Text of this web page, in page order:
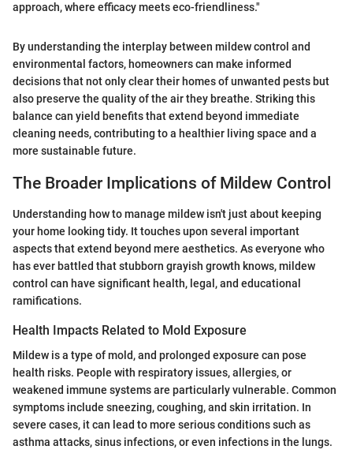
approach, where efficacy meets eco-friendliness."
By understanding the interplay between mildew control and
environmental factors, homeowners can make informed
decisions that not only clear their homes of unwanted pests but
also preserve the quality of the air they breathe. Striking this
balance can yield benefits that extend beyond immediate
cleaning needs, contributing to a healthier living space and a
more sustainable future.
The Broader Implications of Mildew Control
Understanding how to manage mildew isn't just about keeping
your home looking tidy. It touches upon several important
aspects that extend beyond mere aesthetics. As everyone who
has ever battled that stubborn grayish growth knows, mildew
control can have significant health, legal, and educational
ramifications.
Health Impacts Related to Mold Exposure
Mildew is a type of mold, and prolonged exposure can pose
health risks. People with respiratory issues, allergies, or
weakened immune systems are particularly vulnerable. Common
symptoms include sneezing, coughing, and skin irritation. In
severe cases, it can lead to more serious conditions such as
asthma attacks, sinus infections, or even infections in the lungs.